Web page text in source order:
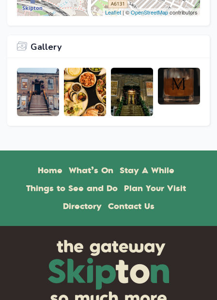
Leaflet | ©OpenStreetMapcontributors
Gallery
Home What’s On Stay A While
Things to See and Do Plan Your Visit
Directory Contact Us